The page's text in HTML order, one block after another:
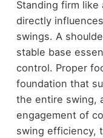
Standing firm
directly
swings. A
stable base
control. Proper
foundation that
the entire swing,
engagement of
swing efficiency,